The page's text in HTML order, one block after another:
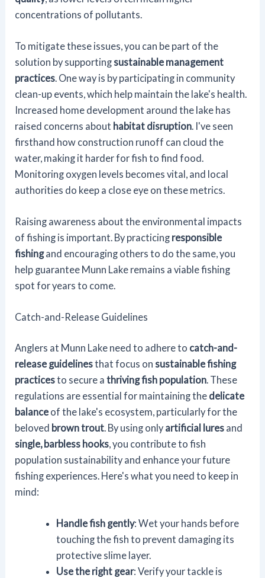
concentrations of pollutants.
To mitigate these issues, you can be part of the
solution by supporting sustainable management
practices . One way is by participating in community
clean-up events, which help maintain the lake's health.
Increased home development around the lake has
raised concerns about habitat disruption . I've seen
firsthand how construction runoff can cloud the
water, making it harder for fish to find food.
Monitoring oxygen levels becomes vital, and local
authorities do keep a close eye on these metrics.
Raising awareness about the environmental impacts
of fishing is important. By practicing responsible
fishingand encouraging others to do the same, you
help guarantee Munn Lake remains a viable fishing
spot for years to come.
Catch-and-Release Guidelines
Anglers at Munn Lake need to adhere to catch-and-
release guidelinesthat focus onsustainable fishing
practicesto secure athriving fish population. These
regulations are essential for maintaining the delicate
balance of the lake's ecosystem, particularly for the
beloved brown trout. By using only artificial lures and
single, barbless hooks, you contribute to fish
population sustainability and enhance your future
fishing experiences. Here's what you need to keep in
mind:
Handle fish gently: Wet your hands before
touching the fish to prevent damaging its
protective slime layer.
Use the right gear: Verify your tackle is